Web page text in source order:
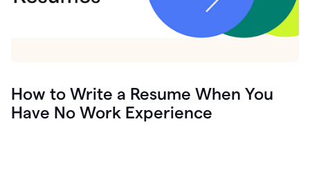
How to Write a Resume When You
Have No Work Experience